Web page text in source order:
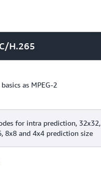
H.265
as MPEG-2
for intra prediction, 32x32,
8x8 and 4x4 prediction size